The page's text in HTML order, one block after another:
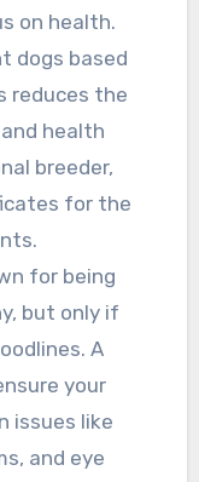
on health.
dogs based
reduces the
health
breeder,
for the
for being
but only if
A
your
issues like
and eye